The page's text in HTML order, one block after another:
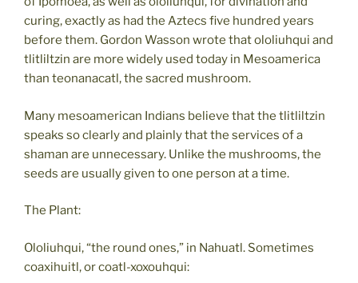
curing, exactly as had the Aztecs five hundred years
before them. Gordon Wasson wrote that ololiuhqui and
tlitliltzin are more widely used today in Mesoamerica
than teonanacatl, the sacred mushroom.
Many mesoamerican Indians believe that the tlitliltzin
speaks so clearly and plainly that the services of a
shaman are unnecessary. Unlike the mushrooms, the
seeds are usually given to one person at a time.
The Plant:
Ololiuhqui, “the round ones,” in Nahuatl. Sometimes
coaxihuitl, or coatl-xoxouhqui: